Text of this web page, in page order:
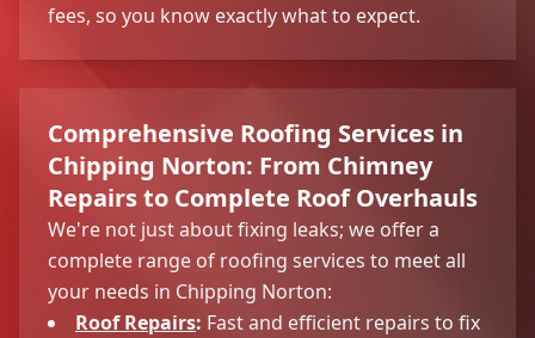
fees, so you know exactly what to expect.
Comprehensive Roofing Services in
Chipping Norton: From Chimney
Repairs to Complete Roof Overhauls
We're not just about fixing leaks; we offer a
complete range of roofing services to meet all
your needs in Chipping Norton:
Roof Repairs: Fast and efficient repairs to fix